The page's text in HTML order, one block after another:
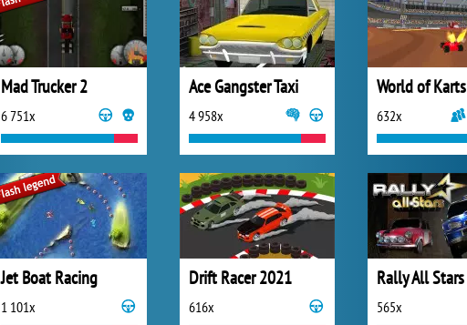
Mad Trucker 2
6 751x
Ace Gangster Taxi
4 958x
World of Karts
632x
Jet Boat Racing
1 101x
Drift Racer 2021
616x
Rally All Stars
565x